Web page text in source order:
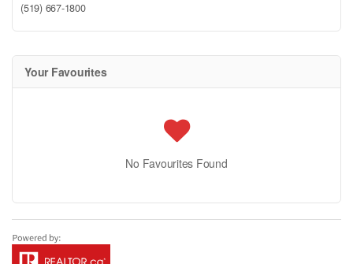
(519) 667-1800
Your Favourites
No Favourites Found